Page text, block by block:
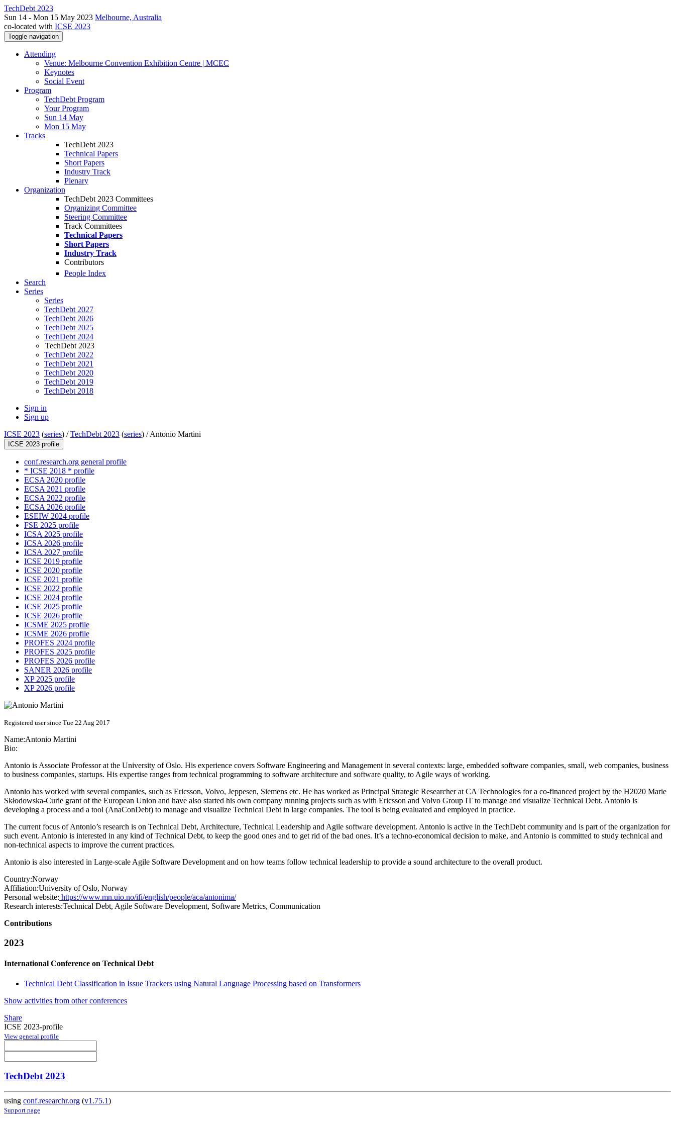
TechDebt 2023
Sun 14 - Mon 15 May 2023 Melbourne, Australia
co-located with ICSE 2023
Toggle navigation
Attending
Venue: Melbourne Convention Exhibition Centre | MCEC
Keynotes
Social Event
Program
TechDebt Program
Your Program
Sun 14 May
Mon 15 May
Tracks
TechDebt 2023
Technical Papers
Short Papers
Industry Track
Plenary
Organization
TechDebt 2023 Committees
Organizing Committee
Steering Committee
Track Committees
Technical Papers
Short Papers
Industry Track
Contributors
People Index
Search
Series
Series
TechDebt 2027
TechDebt 2026
TechDebt 2025
TechDebt 2024
TechDebt 2023
TechDebt 2022
TechDebt 2021
TechDebt 2020
TechDebt 2019
TechDebt 2018
Sign in
Sign up
ICSE 2023 (series) /TechDebt 2023 (series) /Antonio Martini
ICSE 2023 profile
conf.research.org general profile
* ICSE 2018 * profile
ECSA 2020 profile
ECSA 2021 profile
ECSA 2022 profile
ECSA 2026 profile
ESEIW 2024 profile
FSE 2025 profile
ICSA 2025 profile
ICSA 2026 profile
ICSA 2027 profile
ICSE 2019 profile
ICSE 2020 profile
ICSE 2021 profile
ICSE 2022 profile
ICSE 2024 profile
ICSE 2025 profile
ICSE 2026 profile
ICSME 2025 profile
ICSME 2026 profile
PROFES 2024 profile
PROFES 2025 profile
PROFES 2026 profile
SANER 2026 profile
XP 2025 profile
XP 2026 profile
Registered user since Tue 22 Aug 2017
Name:Antonio Martini
Bio:
Antonio is Associate Professor at the University of Oslo. His experience covers Software Engineering and Management in several contexts: large, embedded software companies, small, web companies, business
to business companies, startups. His expertise ranges from technical programming to software architecture and software quality, to Agile ways of working.
Antonio has worked with several companies, such as Ericsson, Volvo, Jeppesen, Siemens etc. He has worked as Principal Strategic Researcher at CA Technologies for a co-financed project by the H2020 Marie
Skłodowska-Curie grant of the European Union and have also started his own company running projects such as with Ericsson and Volvo Group IT to manage and visualize Technical Debt. Antonio is
developing a process and a tool (AnaConDebt) to manage and visualize Technical Debt in large companies. The tool is being evaluated and employed in practice.
The current focus of Antonio’s research is on Technical Debt, Architecture, Technical Leadership and Agile software development. Antonio is active in the TechDebt community and is part of the organization for
such event. Antonio is interested in any kind of Technical Debt, to keep the good ones and to get rid of the bad ones. It’s a techno-economical decision to make, and Antonio is committed to study technical and
non-technical aspects to improve the current practices.
Antonio is also interested in Large-scale Agile Software Development and on how teams follow technical leadership to provide a sound architecture to the overall product.
Country:Norway
Affiliation:University of Oslo, Norway
Personal website: https://www.mn.uio.no/ifi/english/people/aca/antonima/
Research interests:Technical Debt, Agile Software Development, Software Metrics, Communication
Contributions
2023
International Conference on Technical Debt
Technical Debt Classification in Issue Trackers using Natural Language Processing based on Transformers
Show activities from other conferences
Share
ICSE 2023-profile
View general profile
TechDebt 2023
using conf.researchr.org (v1.75.1)
Support page